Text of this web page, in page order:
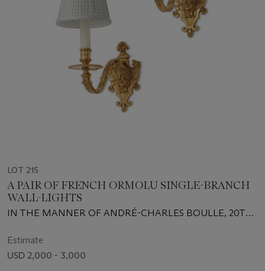
LOT 215
A PAIR OF FRENCH ORMOLU SINGLE-BRANCH
WALL-LIGHTS
IN THE MANNER OF ANDRÉ-CHARLES BOULLE, 20TH
Estimate
USD 2,000 - 3,000